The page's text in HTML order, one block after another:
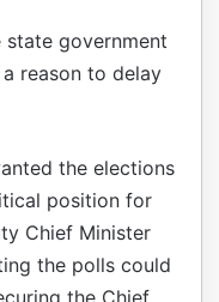
state government
reason to delay
the elections
position for
Chief Minister
the polls could
the Chief